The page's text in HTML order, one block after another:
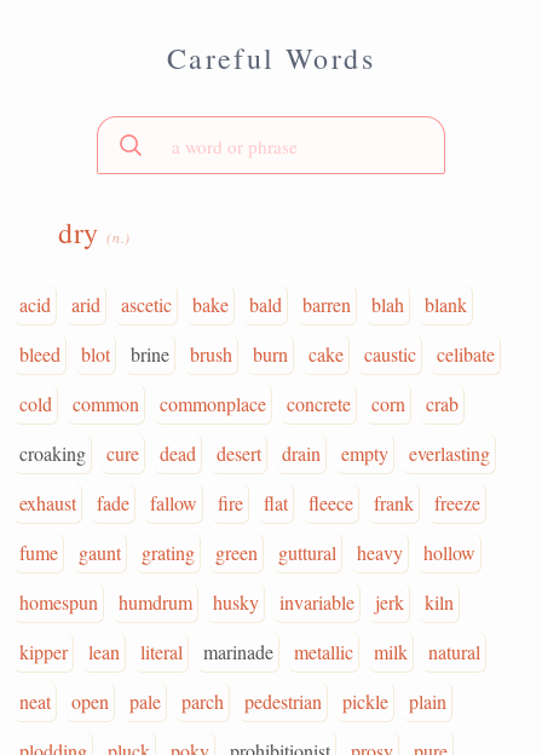
Careful Words
dry(n.)
acid arid ascetic bake bald barren blah
blank
bleed
blot brine brush burn cake caustic
celibate
cold
common commonplace concrete corn
crab
croaking
cure dead desert drain empty
everlasting
exhaust
fade fallow fire flat fleece frank
freeze
fume
gaunt grating green guttural heavy
hollow
homespun
humdrum husky invariable jerk
kiln
kipper
lean literal marinade metallic milk
natural
neat
open pale parch pedestrian pickle
plain